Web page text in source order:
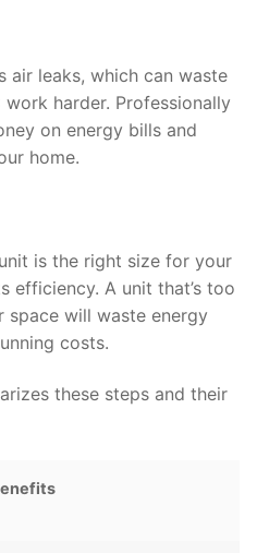
air leaks, which can waste
harder. Professionally
on energy bills and
home.
is the right size for your
efficiency. A unit that’s too
will waste energy
costs.
these steps and their